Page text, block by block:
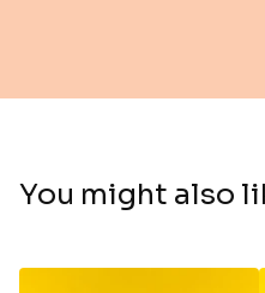
You might also